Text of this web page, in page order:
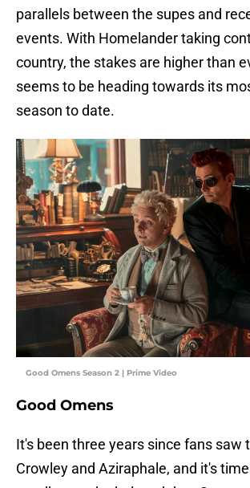
parallels between the supes and
events. With Homelander taking
country, the stakes are higher than
seems to be heading towards its
season to date.
Good Omens Season 2 | Prime Video
Good Omens
It's been three years since fans saw
Crowley and Aziraphale, and it's